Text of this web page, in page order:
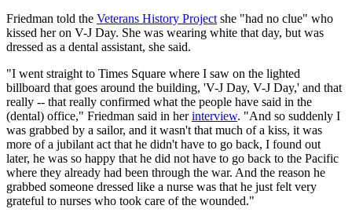
Friedman told the Veterans History Project she "had no clue" who
kissed her on V-J Day. She was wearing white that day, but was
dressed as a dental assistant, she said.
"I went straight to Times Square where I saw on the lighted
billboard that goes around the building, 'V-J Day, V-J Day,' and that
really -- that really confirmed what the people have said in the
(dental) office," Friedman said in herinterview. "And so suddenly I
was grabbed by a sailor, and it wasn't that much of a kiss, it was
more of a jubilant act that he didn't have to go back, I found out
later, he was so happy that he did not have to go back to the Pacific
where they already had been through the war. And the reason he
grabbed someone dressed like a nurse was that he just felt very
grateful to nurses who took care of the wounded."